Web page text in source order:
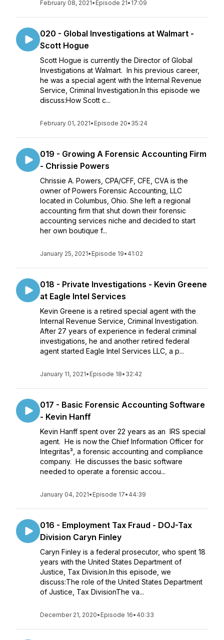
February 08, 2021• Episode 21• 17:09
020 - Global Investigations at Walmart -
Scott Hogue
Scott Hogue is currently the Director of Global
Investigations at Walmart. In his previous career,
he was a special agent with the Internal Revenue
Service, Criminal Investigation.In this episode we
discuss:How Scott c...
February 01, 2021• Episode 20• 35:24
019 - Growing A Forensic Accounting Firm
- Chrissie Powers
Chrissie A. Powers, CPA/CFF, CFE, CVA is the
owner of Powers Forensic Accounting, LLC
located in Columbus, Ohio. She left a regional
accounting firm that shut down their forensic
accounting services niche and decided to start
her own boutique f...
January 25, 2021• Episode 19• 41:02
018 - Private Investigations - Kevin Greene
at Eagle Intel Services
Kevin Greene is a retired special agent with the
Internal Revenue Service, Criminal Investigation.
After 27 years of experience in federal criminal
investigations, he and another retired federal
agent started Eagle Intel Services LLC, a p...
January 11, 2021• Episode 18• 32:42
017 - Basic Forensic Accounting Software
- Kevin Hanff
Kevin Hanff spent over 22 years as an IRS special
agent. He is now the Chief Information Officer for
Integritas³, a forensic accounting and compliance
company. He discusses the basic software
needed to operate a forensic accou...
January 04, 2021• Episode 17• 44:39
016 - Employment Tax Fraud - DOJ-Tax
Division Caryn Finley
Caryn Finley is a federal prosecutor, who spent 18
years with the United States Department of
Justice, Tax Division.In this episode, we
discuss:The role of the United States Department
of Justice, Tax DivisionThe va...
December 21, 2020• Episode 16• 40:33